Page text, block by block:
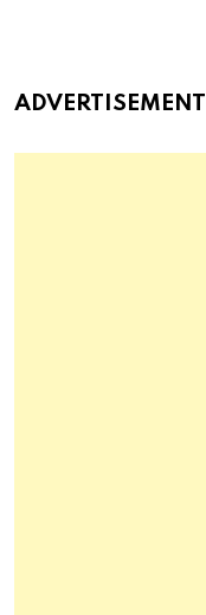
ADVERTISEMENT